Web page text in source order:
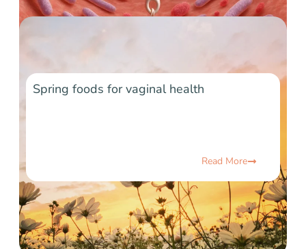
Spring foods for vaginal health
Read More